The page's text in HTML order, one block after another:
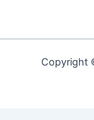
Copyright